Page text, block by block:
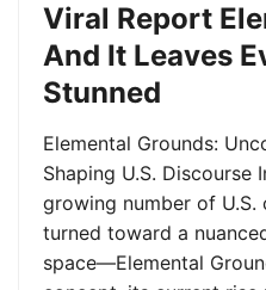
Viral Report
And It Leaves
Stunned
Elemental Grounds:
Shaping U.S. Discourse
growing number of U.S.
turned toward a
space—Elemental